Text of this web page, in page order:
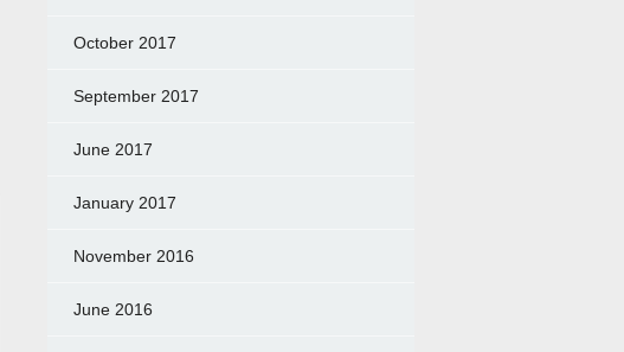
October 2017
September 2017
June 2017
January 2017
November 2016
June 2016